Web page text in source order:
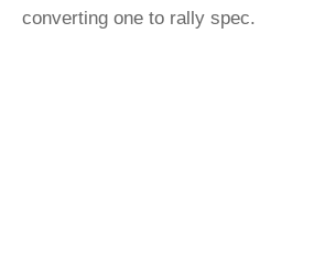
converting one to rally spec.